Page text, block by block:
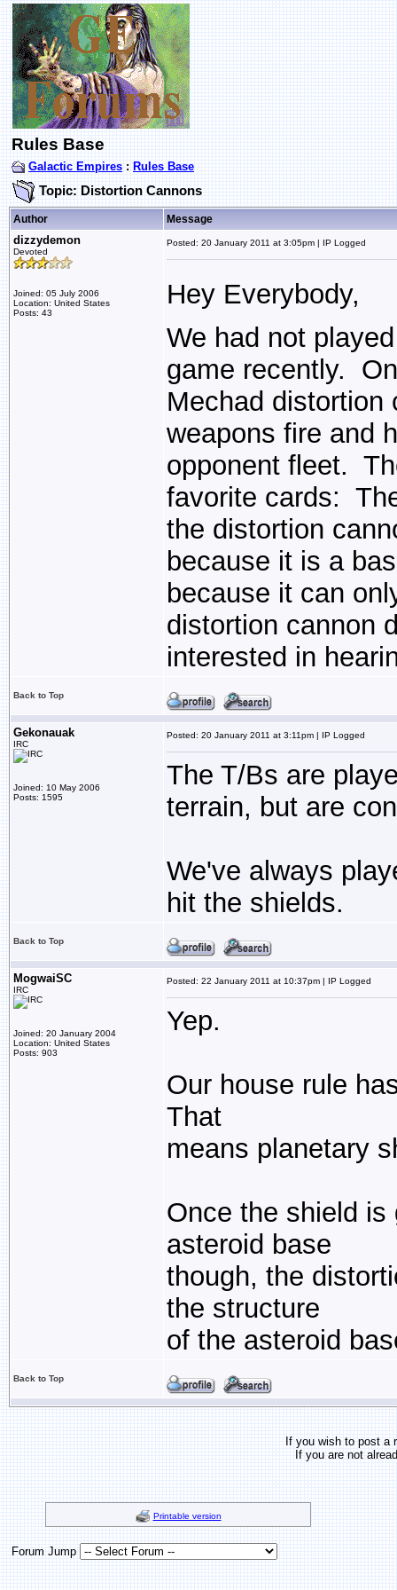
Rules Base
Galactic Empires : Rules Base
Topic: Distortion Cannons
Author Message
dizzydemon
Devoted
Joined: 05 July 2006
Location: United States
Posts: 43
Posted: 20 January 2011 at 3:05pm | IP Logged
Hey Everybody,
We had not
game recently.
Mechad distortion
weapons fire and
opponent fleet.
favorite cards:
the distortion
because it is a
because it can
distortion cannon
interested in
Back to Top
Gekonauak
IRC
Joined: 10 May 2006
Posts: 1595
Posted: 20 January 2011 at 3:11pm | IP Logged
The T/Bs are
terrain, but are
We've always
hit the shields.
Back to Top
MogwaiSC
IRC
Joined: 20 January 2004
Location: United States
Posts: 903
Posted: 22 January 2011 at 10:37pm | IP Logged
Yep.
Our house rule
That
means planetary
Once the shield is
asteroid base
though, the
the structure
of the asteroid
Back to Top
If you wish to post
If you are not
Printable version
Forum Jump